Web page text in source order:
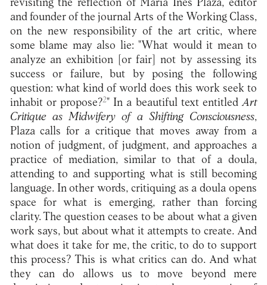
revisiting the reflection of Maria Inés Plaza, editor
and founder of the journal Arts of the Working Class,
on the new responsibility of the art critic, where
some blame may also lie: "What would it mean to
analyze an exhibition [or fair] not by assessing its
success or failure, but by posing the following
question: what kind of world does this work seek to
inhabit or propose?2" In a beautiful text entitledArt
Critique as Midwifery of a Shifting Consciousness,
Plaza calls for a critique that moves away from a
notion of judgment, of judgment, and approaches a
practice of mediation, similar to that of a doula,
attending to and supporting what is still becoming
language. In other words, critiquing as a doula opens
space for what is emerging, rather than forcing
clarity. The question ceases to be about what a given
work says, but about what it attempts to create. And
what does it take for me, the critic, to do to support
this process? This is what critics can do. And what
they can do allows us to move beyond mere